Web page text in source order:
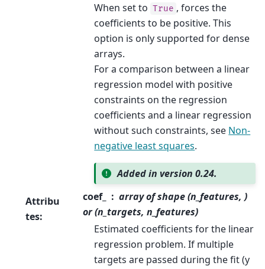
When set to True , forces the
coefficients to be positive. This
option is only supported for dense
arrays.
For a comparison between a linear
regression model with positive
constraints on the regression
coefficients and a linear regression
without such constraints, see Non-
negative least squares.
Added in version 0.24.
Attribu
tes:
coef_
array of shape (n_features, )
or (n_targets, n_features)
Estimated coefficients for the linear
regression problem. If multiple
targets are passed during the fit (y